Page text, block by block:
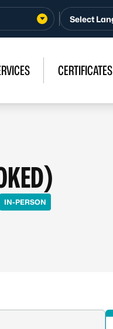
CERTIFICATES
IN-PERSON